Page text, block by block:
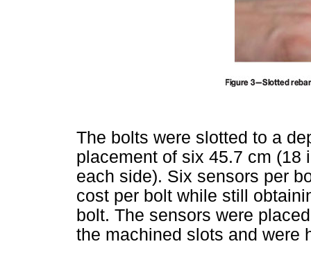
The bolts were slotted to a
placement of six 45.7 cm (18
each side). Six sensors per
cost per bolt while still
bolt. The sensors were
the machined slots and were